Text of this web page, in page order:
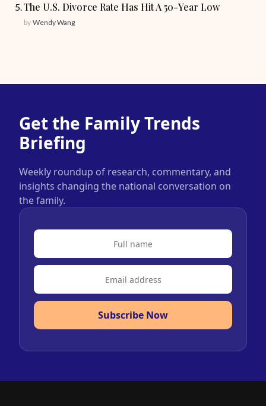
The U.S. Divorce Rate Has Hit A 50-Year Low
by Wendy Wang
Get the Family Trends
Briefing
Weekly roundup of research, commentary, and
insights changing the national conversation on
the family.
Subscribe Now